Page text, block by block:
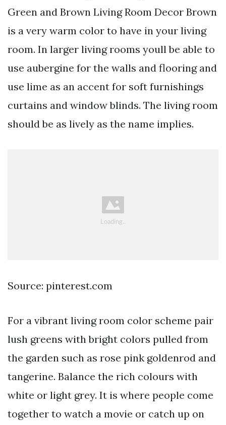
Green and Brown Living Room Decor Brown
is a very warm color to have in your living
room. In larger living rooms youll be able to
use aubergine for the walls and flooring and
use lime as an accent for soft furnishings
curtains and window blinds. The living room
should be as lively as the name implies.
Source: pinterest.com
For a vibrant living room color scheme pair
lush greens with bright colors pulled from
the garden such as rose pink goldenrod and
tangerine. Balance the rich colours with
white or light grey. It is where people come
together to watch a movie or catch up on